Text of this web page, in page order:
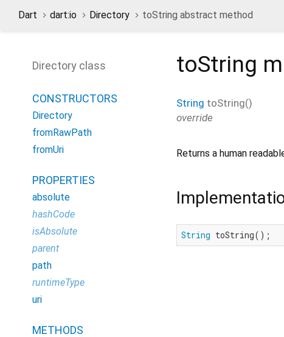
Dart dart:io Directory toString abstract method
toString
String toString()
override
Returns a human
String toString();
Directory class
CONSTRUCTORS
Directory
fromRawPath
fromUri
PROPERTIES
absolute
hashCode
isAbsolute
parent
path
runtimeType
uri
METHODS